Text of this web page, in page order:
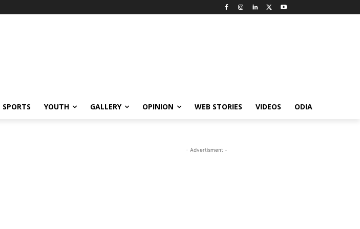
SPORTS YOUTH GALLERY OPINION WEB STORIES VIDEOS ODIA
- Advertisment -